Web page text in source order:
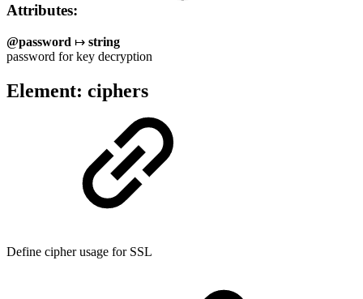
Attributes:
@password ↦ string
password for key decryption
Element: ciphers
Define cipher usage for SSL